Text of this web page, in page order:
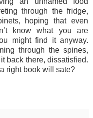
through the fridge,
hoping that even
know what you are
might find it anyway.
through the spines,
back there, dissatisfied.
right book will sate?